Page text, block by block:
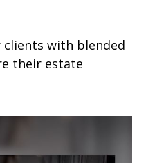
with blended
their estate